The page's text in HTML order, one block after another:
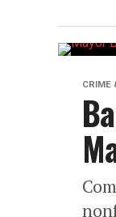
CRIME